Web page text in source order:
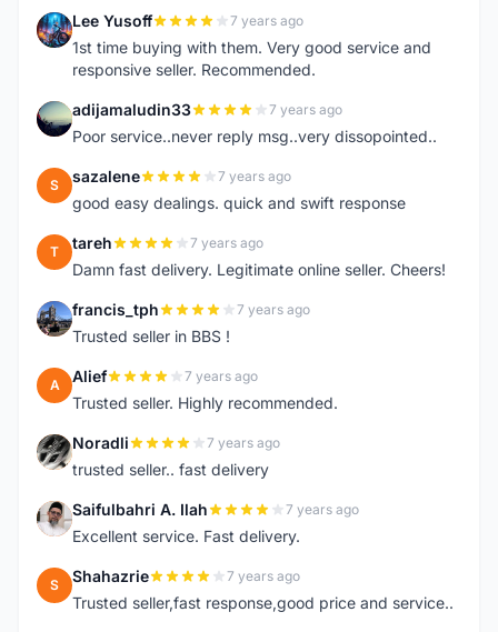
L Lee Yusoff 7 years ago
1st time buying with them. Very good service and
responsive seller. Recommended.
A adijamaludin33 7 years ago
Poor service..never reply msg..very dissopointed..
S sazalene 7 years ago
good easy dealings. quick and swift response
T tareh 7 years ago
Damn fast delivery. Legitimate online seller. Cheers!
F francis_tph 7 years ago
Trusted seller in BBS !
A Alief 7 years ago
Trusted seller. Highly recommended.
N Noradli 7 years ago
trusted seller.. fast delivery
S Saifulbahri A. Ilah 7 years ago
Excellent service. Fast delivery.
S Shahazrie 7 years ago
Trusted seller,fast response,good price and service..